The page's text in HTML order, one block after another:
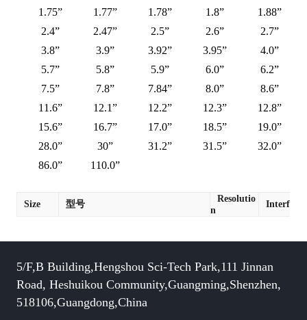
1.75”
1.77” 1.78” 1.8”
1.88”
2.4”
2.47” 2.5” 2.6”
2.7”
3.8”
3.9” 3.92” 3.95”
4.0”
5.7”
5.8” 5.9” 6.0”
6.2”
7.5”
7.8” 7.84” 8.0”
8.6”
11.6”
12.1” 12.2” 12.3”
12.8”
15.6”
16.7” 17.0” 18.5”
19.0”
28.0”
30” 31.2” 31.5”
32.0”
86.0”
110.0”
Size 型号
Resolutio
n
Interface
5/F,B Building,Hengshou Sci-Tech Park,111 Jinnan
Road, Heshuikou Community,Guangming,Shenzhen,
518106,Guangdong,China